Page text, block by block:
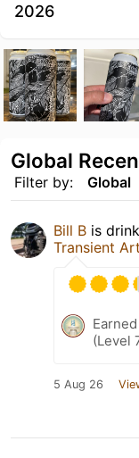
2026
Filter by: Global
Global
Bill B is
Transient
(Level
5 Aug 26